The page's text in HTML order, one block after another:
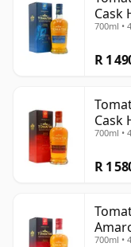
Cask
700ml •
R 1
Cask
700ml •
R 1
700ml •